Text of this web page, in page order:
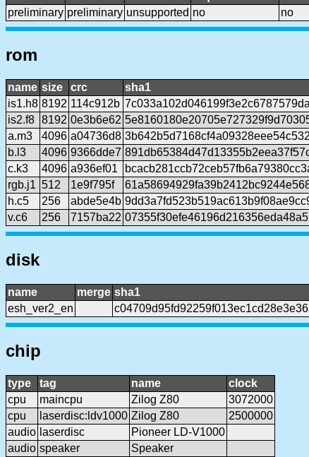
preliminary preliminary unsupported no no
rom
name size crc sha1
is1.h8 8192 114c912b
is2.f8 8192 0e3b6e62
a.m3
4096 a04736d8
b.l3
4096 9366dde7
c.k3
4096 a936ef01
rgb.j1 512 1e9f795f
h.c5
256 abde5e4b
v.c6
256 7157ba22
disk
name merge sha1
esh_ver2_en
chip
type tag name
clock
cpu
maincpu Zilog Z80
3072000
cpu
laserdisc:ldv1000 Zilog Z80
2500000
audio laserdisc
Pioneer LD-V1000
audio speaker
Speaker